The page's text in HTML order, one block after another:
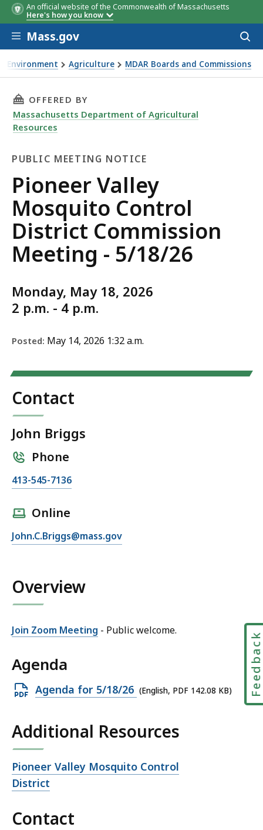
An official website of the Commonwealth of Massachusetts
Here's how you know
Skip to main content
Mass.gov
Environment Agriculture MDAR Boards and Commissions
Valley Mosquito Control District Commission Meeting
THIS PAGE, PIONEER VALLEY MOSQUITO
OFFERED BY
Massachusetts Department of Agricultural
Resources
PUBLIC MEETING NOTICE
Public
Meeting
Notice
Pioneer Valley
Mosquito Control
District Commission
Meeting - 5/18/26
Monday, May 18, 2026
2 p.m. - 4 p.m.
Posted: May 14, 2026 1:32 a.m.
Contact
John Briggs
Phone
C
J
n
B
i
g
s
a
t
413-545-7136
Online
E
l
J
o
h
B
r
g
s
t
John.C.Briggs@mass.gov
Overview
Join Zoom Meeting - Public welcome.
Agenda
Open
file,
142.08
KB,
Agenda for 5/18/26 (English, PDF 142.08 KB)
Additional Resources
Open
file,
Pioneer Valley Mosquito Control
District
Contact
Feedback